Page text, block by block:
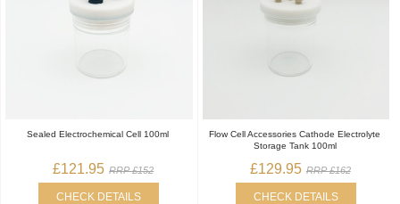
Sealed Electrochemical Cell 100ml
£121.95 RRP £152
CHECK DETAILS
Flow Cell Accessories Cathode Electrolyte
Storage Tank 100ml
£129.95 RRP £162
CHECK DETAILS